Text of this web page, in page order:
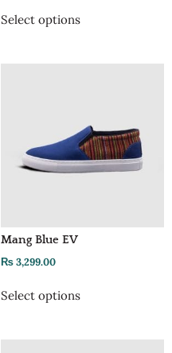
Select options
Mang Blue EV
₨3,299.00
Select options